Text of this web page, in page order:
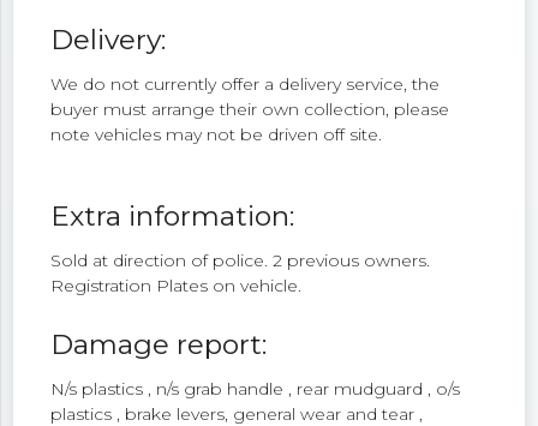
Delivery:
We do not currently offer a delivery service, the
buyer must arrange their own collection, please
note vehicles may not be driven off site.
Extra information:
Sold at direction of police. 2 previous owners.
Registration Plates on vehicle.
Damage report:
N/s plastics , n/s grab handle , rear mudguard , o/s
plastics , brake levers, general wear and tear ,